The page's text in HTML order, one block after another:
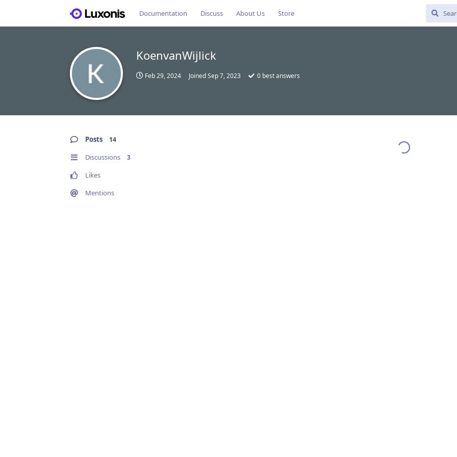
Documentation Discuss About Us Store
KoenvanWijlick
Feb 29, 2024 JoinedSep 7, 2023 0 best answers
Posts 14
Discussions 3
Likes
Mentions